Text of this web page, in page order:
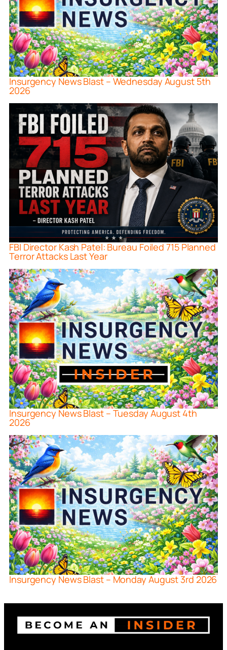
Insurgency News Blast – Wednesday August 5th
2026
FBI Director Kash Patel: Bureau Foiled 715 Planned
Terror Attacks Last Year
Insurgency News Blast – Tuesday August 4th
2026
Insurgency News Blast – Monday August 3rd 2026